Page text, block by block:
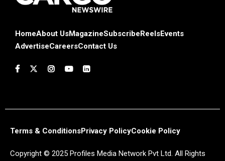
HomeAbout UsMagazineSubscribe ReelsEvents
AdvertiseCareersContact Us
Terms & ConditionsPrivacy PolicyCookie Policy
Copyright © 2025 Profiles Media Network Pvt Ltd. All Rights